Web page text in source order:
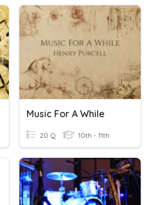
Music For A While
20 Q 10th - 11th